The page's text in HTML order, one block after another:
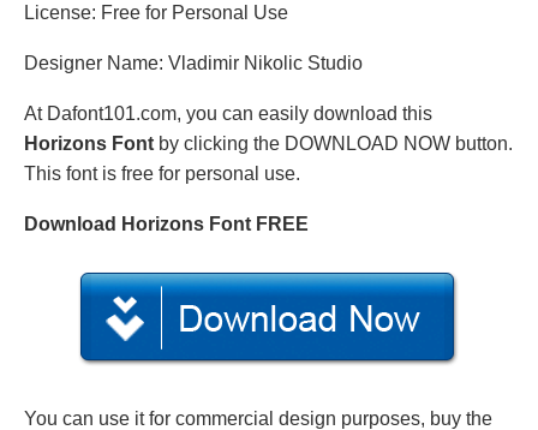
License: Free for Personal Use
Designer Name: Vladimir Nikolic Studio
At Dafont101.com, you can easily download this
Horizons Font by clicking the DOWNLOAD NOW button.
This font is free for personal use.
Download Horizons Font FREE
You can use it for commercial design purposes, buy the